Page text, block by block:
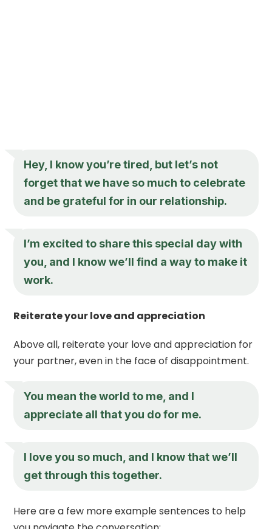
Hey, I know you’re tired, but let’s not
forget that we have so much to celebrate
and be grateful for in our relationship.
I’m excited to share this special day with
you, and I know we’ll find a way to make it
work.
Reiterate your love and appreciation
Above all, reiterate your love and appreciation for
your partner, even in the face of disappointment.
You mean the world to me, and I
appreciate all that you do for me.
I love you so much, and I know that we’ll
get through this together.
Here are a few more example sentences to help